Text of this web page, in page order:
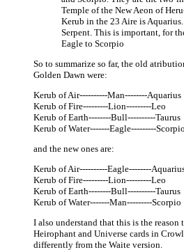
Temple of the New Aeon of
Kerub in the 23 Aire is
Serpent. This is important, for
Eagle to Scorpio
So to summarize so far, the old
Golden Dawn were:
Kerub of Air----------Man--------Aquarius
Kerub of Fire---------Lion---------Leo
Kerub of Earth--------Bull----------Taurus
Kerub of Water-------Eagle---------Scorpio
and the new ones are:
Kerub of Air----------Eagle--------
Kerub of Fire---------Lion---------Leo
Kerub of Earth--------Bull----------Taurus
Kerub of Water-------Man---------Scorpio
I also understand that this is the reason
Heirophant and Universe cards in
differently from the Waite version.